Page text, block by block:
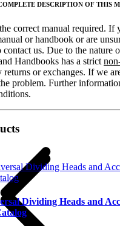
DESCRIPTION OF THIS
correct manual required. If
or handbook or are
contact us. Due to the nature
Handbooks has a strict
returns or exchanges. If we
problem. Further
Dividing Heads and